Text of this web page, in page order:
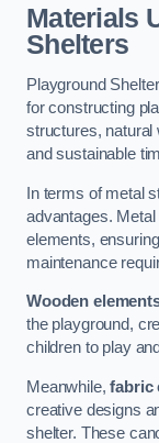
Materials
Shelters
Playground
for constructing
structures, natural
and sustainable
In terms of metal
advantages.
elements,
maintenance
Wooden
the playground,
children to play
Meanwhile,fabric
creative designs
shelter. These